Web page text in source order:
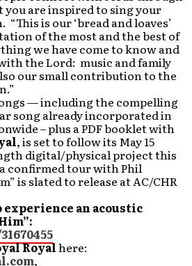
you are inspired to sing your
“This is our ‘bread and loaves’
of the most and the best of
we have come to know and
the Lord: music and family
our small contribution to the
— including the compelling
song already incorporated in
– plus a PDF booklet with
, is set to follow its May 15
digital/physical project this
confirmed tour with Phil
is slated to release at AC/CHR
an acoustic
Royalhere:
,